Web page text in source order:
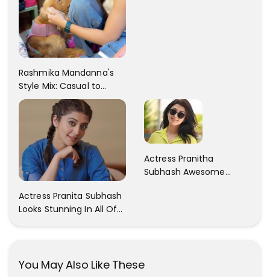
Rashmika Mandanna's
Style Mix: Casual to
Glam
Actress Pranita Subhash
Looks Stunning In All Of
Actress Pranitha
Subhash Awesome
You May Also Like These